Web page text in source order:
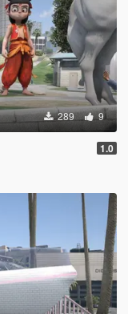
289 9
1.0